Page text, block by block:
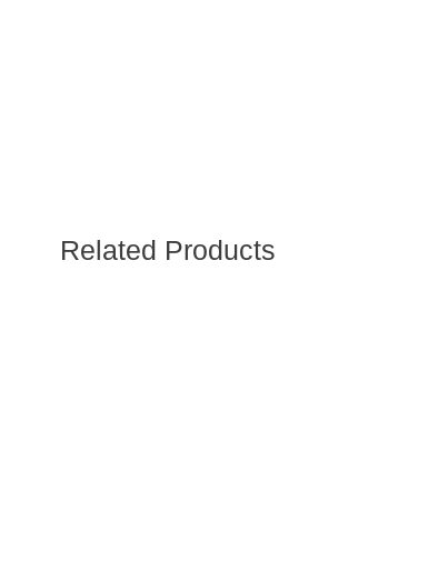
Related Products